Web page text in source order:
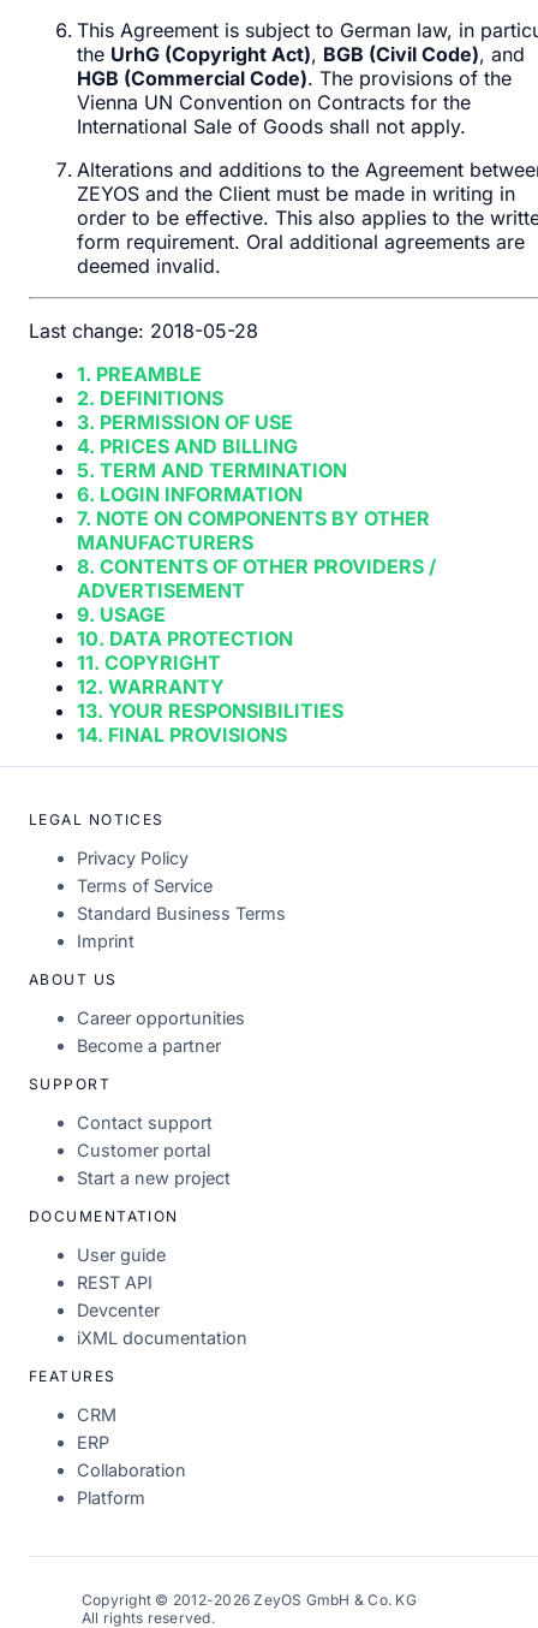
This Agreement is subject to German law, in
the UrhG (Copyright Act), BGB (Civil Code), and
HGB (Commercial Code). The provisions of the
Vienna UN Convention on Contracts for the
International Sale of Goods shall not apply.
Alterations and additions to the Agreement
ZEYOS and the Client must be made in writing in
order to be effective. This also applies to the
form requirement. Oral additional agreements are
deemed invalid.
Last change: 2018-05-28
1. PREAMBLE
2. DEFINITIONS
3. PERMISSION OF USE
4. PRICES AND BILLING
5. TERM AND TERMINATION
6. LOGIN INFORMATION
7. NOTE ON COMPONENTS BY OTHER
MANUFACTURERS
8. CONTENTS OF OTHER PROVIDERS /
ADVERTISEMENT
9. USAGE
10. DATA PROTECTION
11. COPYRIGHT
12. WARRANTY
13. YOUR RESPONSIBILITIES
14. FINAL PROVISIONS
LEGAL NOTICES
Privacy Policy
Terms of Service
Standard Business Terms
Imprint
ABOUT US
Career opportunities
Become a partner
SUPPORT
Contact support
Customer portal
Start a new project
DOCUMENTATION
User guide
REST API
Devcenter
iXML documentation
FEATURES
CRM
ERP
Collaboration
Platform
Copyright © 2012-2026 ZeyOS GmbH & Co. KG
All rights reserved.